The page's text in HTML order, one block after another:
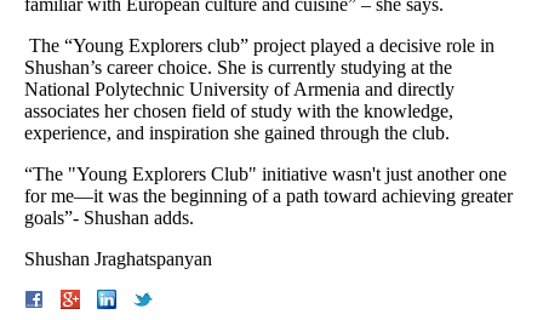
familiar with European culture and cuisine” – she says.
The “Young Explorers club” project played a decisive role in
Shushan’s career choice. She is currently studying at the
National Polytechnic University of Armenia and directly
associates her chosen field of study with the knowledge,
experience, and inspiration she gained through the club.
“The "Young Explorers Club" initiative wasn't just another one
for me—it was the beginning of a path toward achieving greater
goals”- Shushan adds.
Shushan Jraghatspanyan